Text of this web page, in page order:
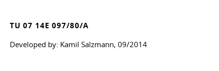
TU 07 14E 097/80/A
Developed by: Kamil Salzmann, 09/2014